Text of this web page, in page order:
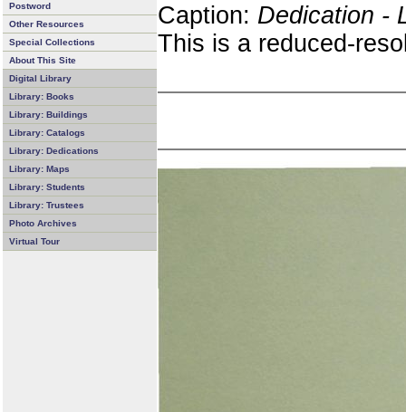
Postword
Other Resources
Special Collections
About This Site
Digital Library
Library: Books
Library: Buildings
Library: Catalogs
Library: Dedications
Library: Maps
Library: Students
Library: Trustees
Photo Archives
Virtual Tour
Caption: Dedication -
This is a reduced-